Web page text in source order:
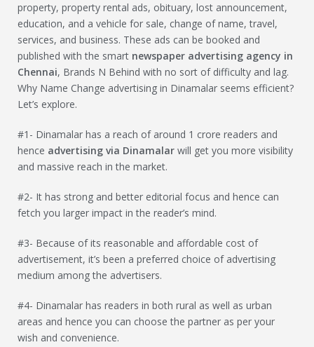
property, property rental ads, obituary, lost announcement,
education, and a vehicle for sale, change of name, travel,
services, and business. These ads can be booked and
published with the smart newspaper advertising agency in
Chennai, Brands N Behind with no sort of difficulty and lag.
Why Name Change advertising in Dinamalar seems efficient?
Let’s explore.
#1- Dinamalar has a reach of around 1 crore readers and
hence advertising via Dinamalar will get you more visibility
and massive reach in the market.
#2- It has strong and better editorial focus and hence can
fetch you larger impact in the reader’s mind.
#3- Because of its reasonable and affordable cost of
advertisement, it’s been a preferred choice of advertising
medium among the advertisers.
#4- Dinamalar has readers in both rural as well as urban
areas and hence you can choose the partner as per your
wish and convenience.